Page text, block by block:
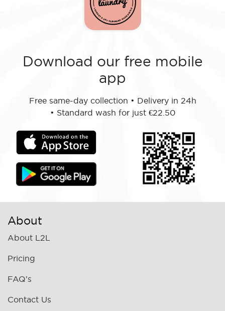
Download our free mobile
app
Free same-day collection • Delivery in 24h
• Standard wash for just €22.50
About
About L2L
Pricing
FAQ's
Contact Us